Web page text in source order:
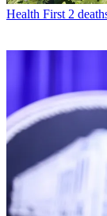
Health First 2